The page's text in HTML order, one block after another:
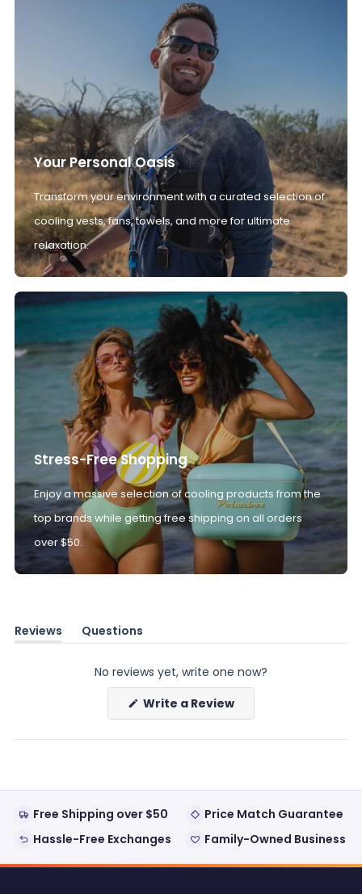
Your Personal Oasis
Transform your environment with a curated selection of
cooling vests, fans, towels, and more for ultimate
relaxation.
Stress-Free Shopping
Enjoy a massive selection of cooling products from the
top brands while getting free shipping on all orders
over $50.
Reviews
(tab
Questions
(tab
No reviews yet, write one now?
Write a Review(Opens
new
Free Shipping over $50
Price Match Guarantee
Hassle-Free Exchanges
Family-Owned Business